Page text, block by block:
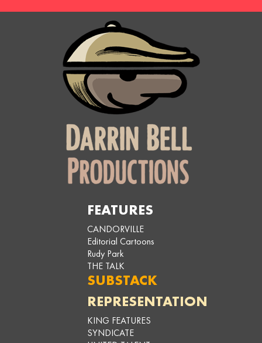
FEATURES
CANDORVILLE
Editorial Cartoons
Rudy Park
THE TALK
SUBSTACK
REPRESENTATION
KING FEATURES
SYNDICATE